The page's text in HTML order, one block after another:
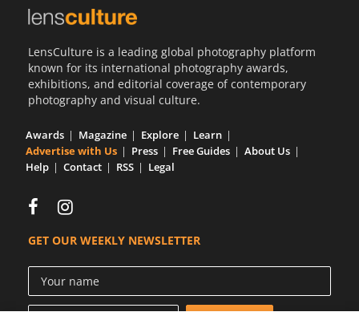
LensCulture is a leading global photography platform
known for its international photography awards,
exhibitions, and editorial coverage of contemporary
photography and visual culture.
Awards Magazine Explore
Learn
Advertise with Us
Press Free Guides
About Us
Help
Contact RSS Legal
GET OUR WEEKLY NEWSLETTER